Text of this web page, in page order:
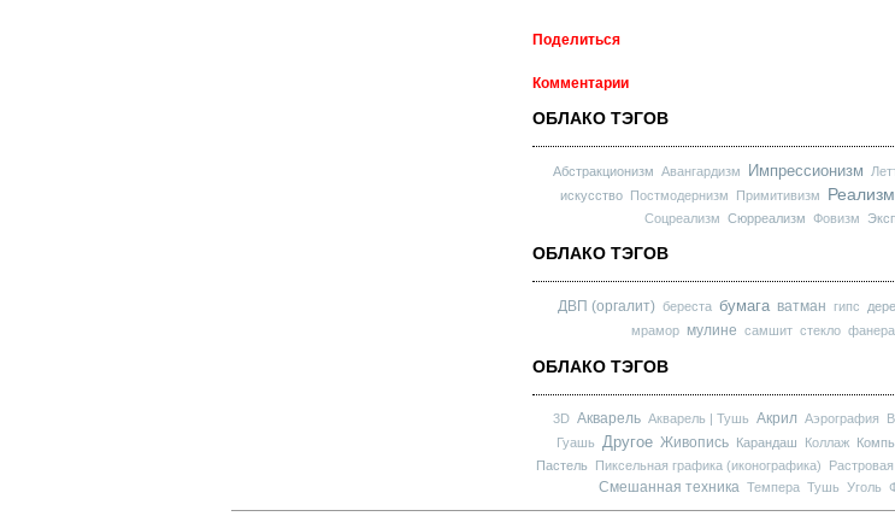
Поделиться
Комментарии
ОБЛАКО ТЭГОВ
Абстракционизм Авангардизм Импрессионизм
искусство
Постмодернизм Примитивизм Реализм
Соцреализм Сюрреализм Фовизм
ОБЛАКО ТЭГОВ
ДВП (оргалит) береста бумага ватман гипс
мрамор мулине самшит стекло фанера
ОБЛАКО ТЭГОВ
3D Акварель Акварель | Тушь Акрил Аэрография
Гуашь
Другое Живопись Карандаш Коллаж
Пастель Пиксельная графика (иконографика)
Смешанная техника Темпера Тушь Уголь